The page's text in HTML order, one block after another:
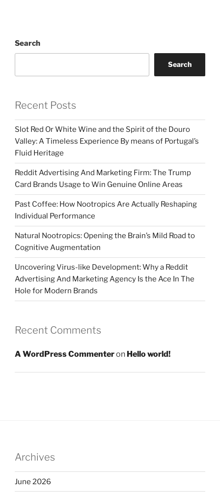
Search
Search
Recent Posts
Slot Red Or White Wine and the Spirit of the Douro
Valley: A Timeless Experience By means of Portugal’s
Fluid Heritage
Reddit Advertising And Marketing Firm: The Trump
Card Brands Usage to Win Genuine Online Areas
Past Coffee: How Nootropics Are Actually Reshaping
Individual Performance
Natural Nootropics: Opening the Brain’s Mild Road to
Cognitive Augmentation
Uncovering Virus-like Development: Why a Reddit
Advertising And Marketing Agency Is the Ace In The
Hole for Modern Brands
Recent Comments
A WordPress Commenteron Hello world!
Archives
June 2026